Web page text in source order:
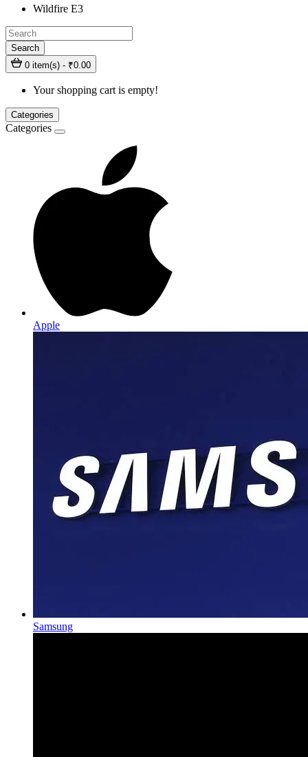
Wildfire E3
Search
0 item(s) - ₹0.00
Your shopping cart is empty!
Categories
Categories
Apple
Samsung